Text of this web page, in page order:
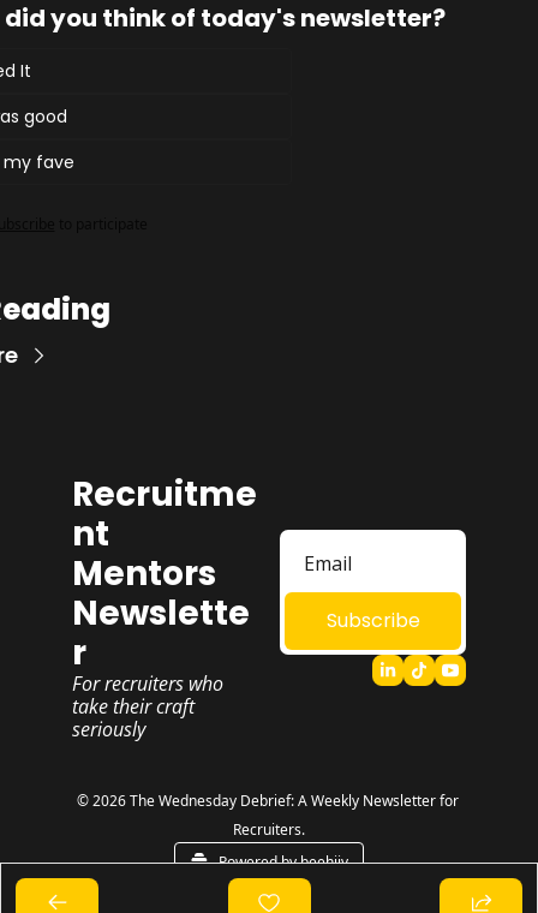
you think of today's newsletter?
It
good
my fave
Recruitme
nt
Mentors
Newslette
r
For recruiters who
take their craft
seriously
Subscribe
© 2026 The Wednesday Debrief: A Weekly Newsletter for
Recruiters.
Powered by beehiiv